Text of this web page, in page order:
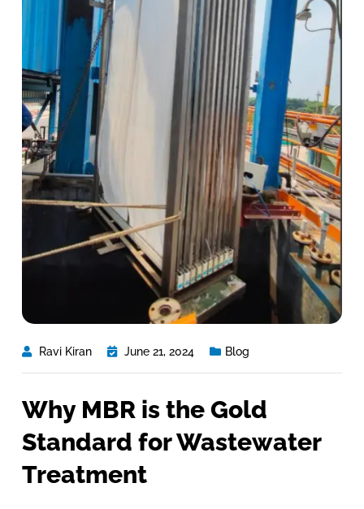
Ravi Kiran June 21, 2024 Blog
Why MBR is the Gold
Standard for Wastewater
Treatment